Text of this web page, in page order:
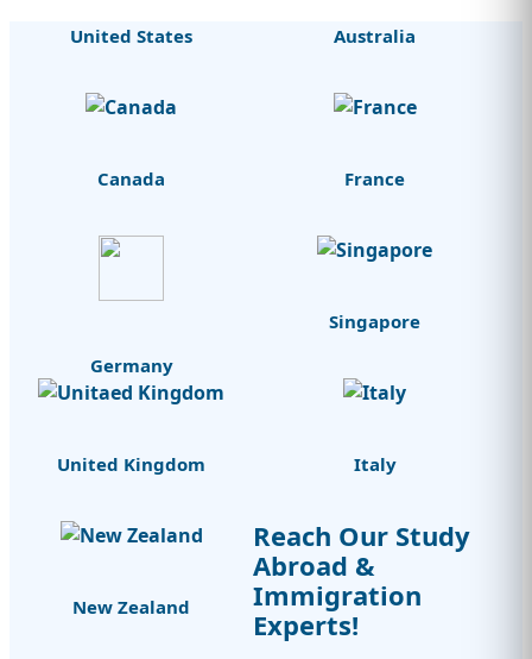
United States Australia
Canada France
Germany
Singapore
United Kingdom Italy
New Zealand
Reach Our Study
Abroad &
Immigration
Experts!